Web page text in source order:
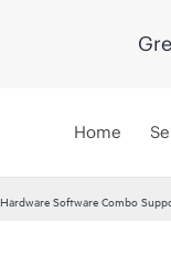
Home
Hardware Software Combo